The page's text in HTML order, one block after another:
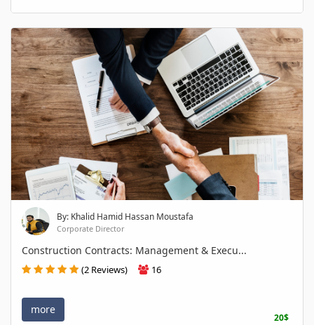
By: Khalid Hamid Hassan Moustafa
Corporate Director
Construction Contracts: Management & Execu...
(2 Reviews) 16
more
20$